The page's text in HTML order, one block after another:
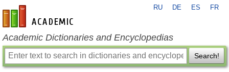
en-academic.com
RU DE ES FR
Academic Dictionaries and Encyclopedias
Search!